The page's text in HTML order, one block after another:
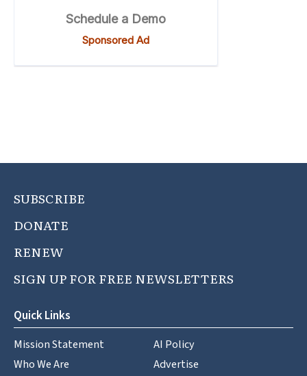
SUBSCRIBE
DONATE
RENEW
SIGN UP FOR FREE NEWSLETTERS
Quick Links
Mission Statement
Who We Are
AI Policy
Advertise